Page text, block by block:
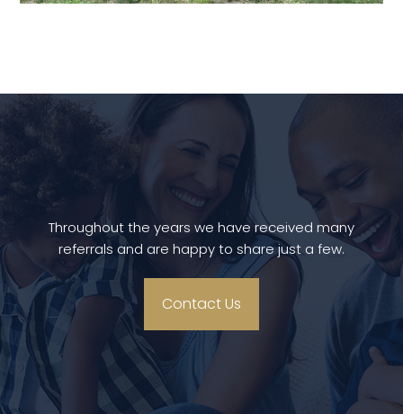
Throughout the years we have received many
referrals and are happy to share just a few.
Contact Us